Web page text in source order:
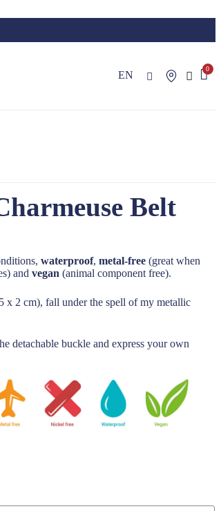
EN
Belt
waterproof, metal-free(great when
and vegan (animal component free).
x 2 cm), fall under the spell of my metallic
detachable buckle and express your own